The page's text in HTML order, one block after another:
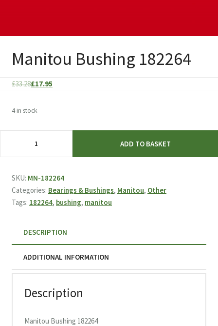
Manitou Bushing 182264
£33.28Original
was:
£17.95
4 in stock
182264
ADD TO BASKET
SKU: MN-182264
Categories: Bearings & Bushings, Manitou, Other
Tags: 182264, bushing, manitou
DESCRIPTION
ADDITIONAL INFORMATION
Description
Manitou Bushing 182264